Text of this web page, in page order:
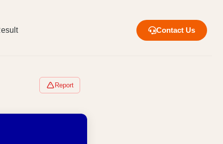
Contact Us
Report